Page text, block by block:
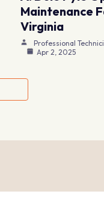
Maintenance
Virginia
Professional
Apr 2, 2025